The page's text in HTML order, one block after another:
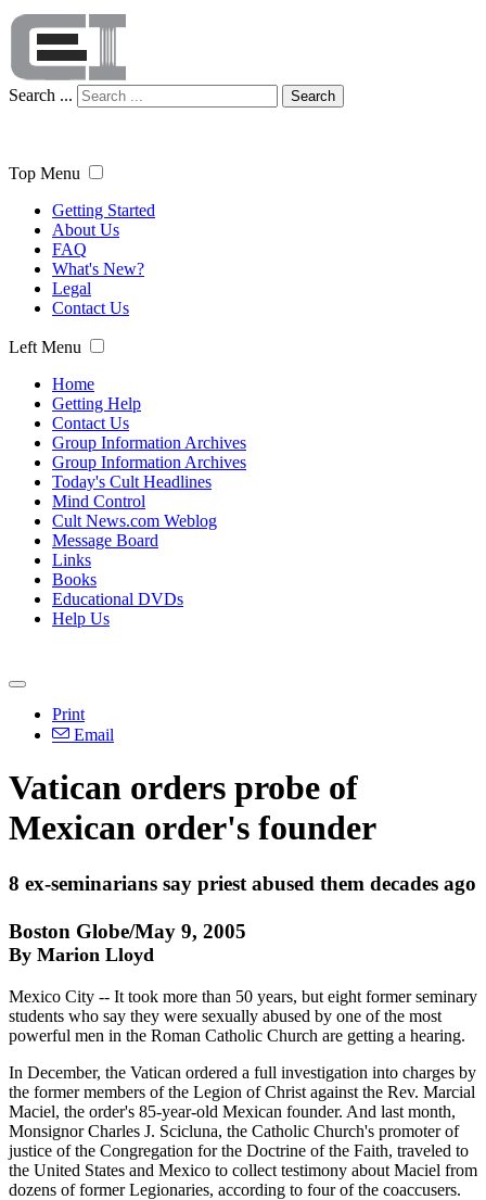
Search ... Search
Top Menu
Getting Started
About Us
FAQ
What's New?
Legal
Contact Us
Left Menu
Home
Getting Help
Contact Us
Group Information Archives
Group Information Archives
Today's Cult Headlines
Mind Control
Cult News.com Weblog
Message Board
Links
Books
Educational DVDs
Help Us
Print
Email
Vatican orders probe of
Mexican order's founder
8 ex-seminarians say priest abused them decades ago
Boston Globe/May 9, 2005
By Marion Lloyd
Mexico City -- It took more than 50 years, but eight former seminary
students who say they were sexually abused by one of the most
powerful men in the Roman Catholic Church are getting a hearing.
In December, the Vatican ordered a full investigation into charges by
the former members of the Legion of Christ against the Rev. Marcial
Maciel, the order's 85-year-old Mexican founder. And last month,
Monsignor Charles J. Scicluna, the Catholic Church's promoter of
justice of the Congregation for the Doctrine of the Faith, traveled to
the United States and Mexico to collect testimony about Maciel from
dozens of former Legionaries, according to four of the coaccusers.